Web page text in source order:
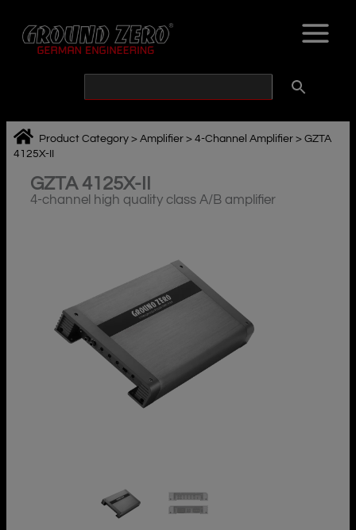
content
Product Category >Amplifier >4-Channel Amplifier >GZTA
4125X-II
GZTA 4125X-II
4-channel high quality class A/B amplifier